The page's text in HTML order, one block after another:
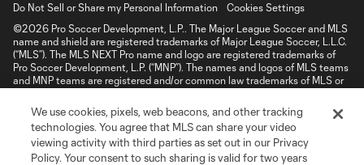
Do Not Sell or Share my Personal Information
Cookies Settings
©2026 Pro Soccer Development, L.P.. The Major League Soccer and MLS
name and shield are registered trademarks of Major League Soccer, L.L.C.
(“MLS”). The MLS NEXT Pro name and logo are registered trademarks of
Pro Soccer Development, L.P. (“MNP”). The names and logos of MLS teams
and MNP teams are registered and/or common law trademarks of MLS or
is forbidden.
We use cookies, pixels, web beacons, and other tracking
technologies. You agree that MLS can share your video
viewing activity with third parties as set out in our Privacy
Policy. Your consent to such sharing is valid for two years